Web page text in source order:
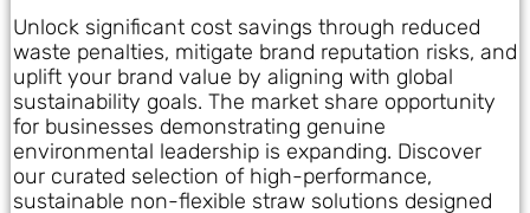
Unlock significant cost savings through reduced
waste penalties, mitigate brand reputation risks, and
uplift your brand value by aligning with global
sustainability goals. The market share opportunity
for businesses demonstrating genuine
environmental leadership is expanding. Discover
our curated selection of high-performance,
sustainable non-flexible straw solutions designed